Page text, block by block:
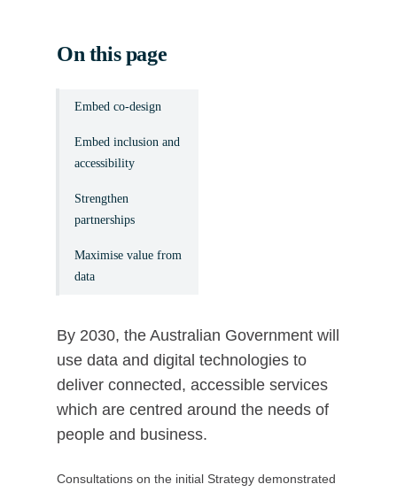
On this page
Embed co-design
Embed inclusion and
accessibility
Strengthen
partnerships
Maximise value from
data
By 2030, the Australian Government will
use data and digital technologies to
deliver connected, accessible services
which are centred around the needs of
people and business.
Consultations on the initial Strategy demonstrated